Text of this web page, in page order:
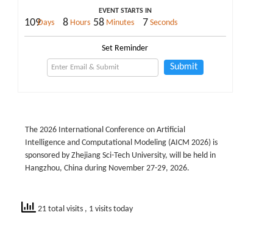
EVENT STARTS IN
109Days 8 Hours 58 Minutes 7 Seconds
Set Reminder
Submit
The 2026 International Conference on Artificial
Intelligence and Computational Modeling (AICM 2026) is
sponsored by Zhejiang Sci-Tech University, will be held in
Hangzhou, China during November 27-29, 2026.
21 total visits , 1 visits today